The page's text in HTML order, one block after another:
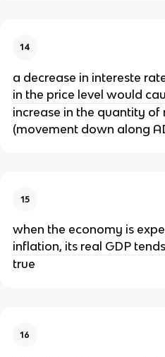
14
a decrease in intereste
in the price level would
increase in the quantity
(movement down along
15
when the economy is
inflation, its real GDP
true
16